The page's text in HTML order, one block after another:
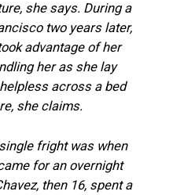
she says. During a
two years later,
advantage of her
her as she lay
across a bed
she claims.
fright was when
for an overnight
then 16, spent a